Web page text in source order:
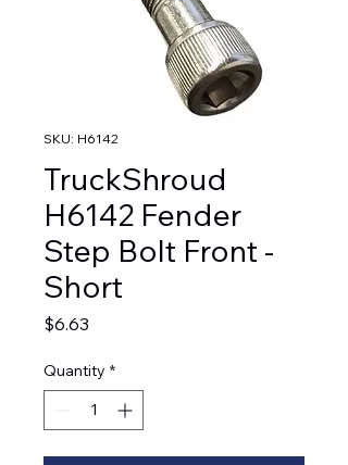
SKU: H6142
TruckShroud
H6142 Fender
Step Bolt Front -
Short
$6.63
Quantity *